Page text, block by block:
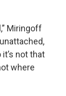
Miringoff
not that
where